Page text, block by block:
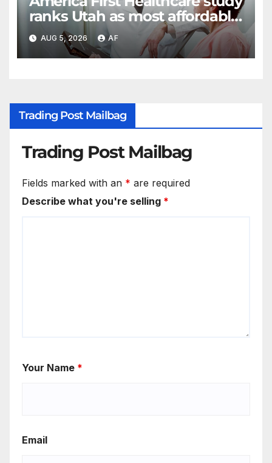
ranks Utah as most affordable
state for healthcare costs
AUG 5, 2026 AF
Trading Post Mailbag
Trading Post Mailbag
Fields marked with an * are required
Describe what you're selling *
Your Name *
Email